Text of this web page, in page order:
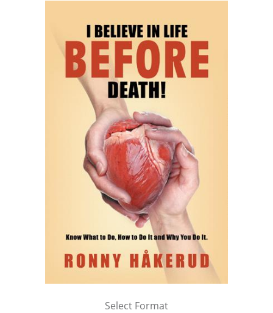
Select Format